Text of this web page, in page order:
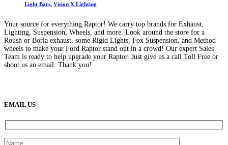
may
chosen
on
the
product
page
Light Bars, Vision X Lighting
Your source for everything Raptor! We carry top brands for Exhaust,
Lighting, Suspension, Wheels, and more. Look around the store for a
Roush or Borla exhaust, some Rigid Lights, Fox Suspension, and Method
wheels to make your Ford Raptor stand out in a crowd! Our expert Sales
Team is ready to help upgrade your Raptor. Just give us a call Toll Free or
shoot us an email. Thank you!
EMAIL US